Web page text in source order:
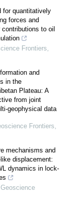
for quantitatively
forces and
to oil
Frontiers,
and
in the
Plateau: A
from joint
geophysical data
Frontiers,
mechanisms and
displacement:
dynamics in lock-
Geoscience